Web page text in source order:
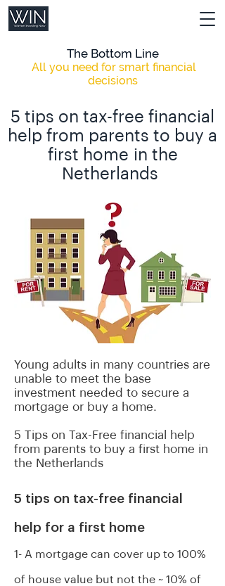
The Bottom Line
All you need for smart financial
decisions
5 tips on tax-free financial
help from parents to buy a
first home in the
Netherlands
Young adults in many countries are
unable to meet the base
investment needed to secure a
mortgage or buy a home.
5 Tips on Tax-Free financial help
from parents to buy a first home in
the Netherlands
5 tips on tax-free financial
help for a first home
1- A mortgage can cover up to 100%
of house value but not the ~ 10% of